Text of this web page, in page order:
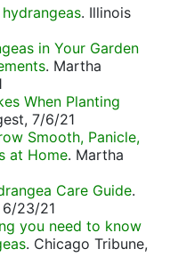
. Illinois
in Your Garden
. Martha
When Planting
7/6/21
Smooth, Panicle,
at Home. Martha
Care Guide.
23/21
you need to know
. Chicago Tribune,